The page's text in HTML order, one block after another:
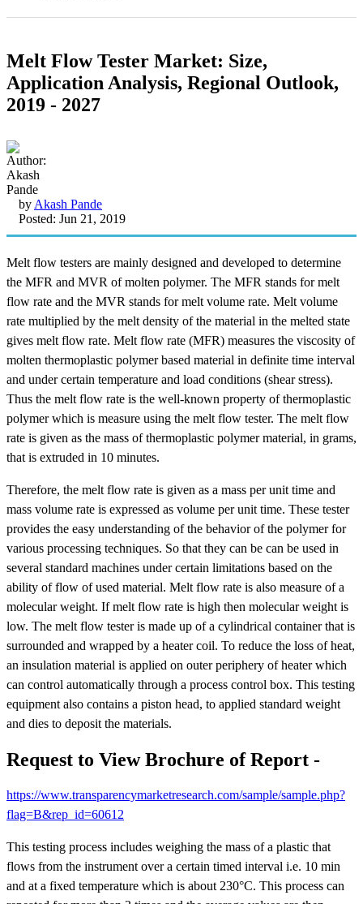
Melt Flow Tester Market: Size,
Application Analysis, Regional Outlook,
2019 - 2027
by Akash Pande
Posted: Jun 21, 2019
Melt flow testers are mainly designed and developed to determine
the MFR and MVR of molten polymer. The MFR stands for melt
flow rate and the MVR stands for melt volume rate. Melt volume
rate multiplied by the melt density of the material in the melted state
gives melt flow rate. Melt flow rate (MFR) measures the viscosity of
molten thermoplastic polymer based material in definite time interval
and under certain temperature and load conditions (shear stress).
Thus the melt flow rate is the well-known property of thermoplastic
polymer which is measure using the melt flow tester. The melt flow
rate is given as the mass of thermoplastic polymer material, in grams,
that is extruded in 10 minutes.
Therefore, the melt flow rate is given as a mass per unit time and
mass volume rate is expressed as volume per unit time. These tester
provides the easy understanding of the behavior of the polymer for
various processing techniques. So that they can be can be used in
several standard machines under certain limitations based on the
ability of flow of used material. Melt flow rate is also measure of a
molecular weight. If melt flow rate is high then molecular weight is
low. The melt flow tester is made up of a cylindrical container that is
surrounded and wrapped by a heater coil. To reduce the loss of heat,
an insulation material is applied on outer periphery of heater which
can control automatically through a process control box. This testing
equipment also contains a piston head, to applied standard weight
and dies to deposit the materials.
Request to View Brochure of Report -
https://www.transparencymarketresearch.com/sample/sample.php?
flag=B&rep_id=60612
This testing process includes weighing the mass of a plastic that
flows from the instrument over a certain timed interval i.e. 10 min
and at a fixed temperature which is about 230°C. This process can